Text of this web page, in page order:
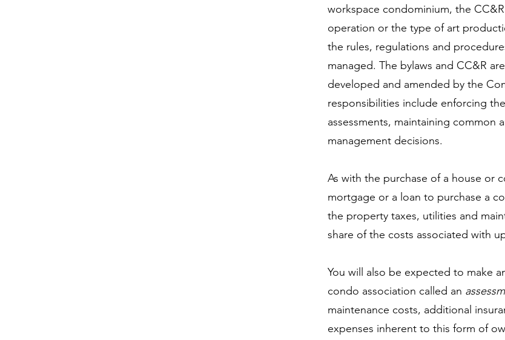
workspace condominium, the
operation or the type of art
the rules, regulations and
managed. The bylaws and CC&R
developed and amended by the
responsibilities include enforcing
assessments, maintaining common
management decisions.
As with the purchase of a house or
mortgage or a loan to purchase a
the property taxes, utilities and
share of the costs associated with
You will also be expected to make
condo association called an
maintenance costs, additional
expenses inherent to this form of